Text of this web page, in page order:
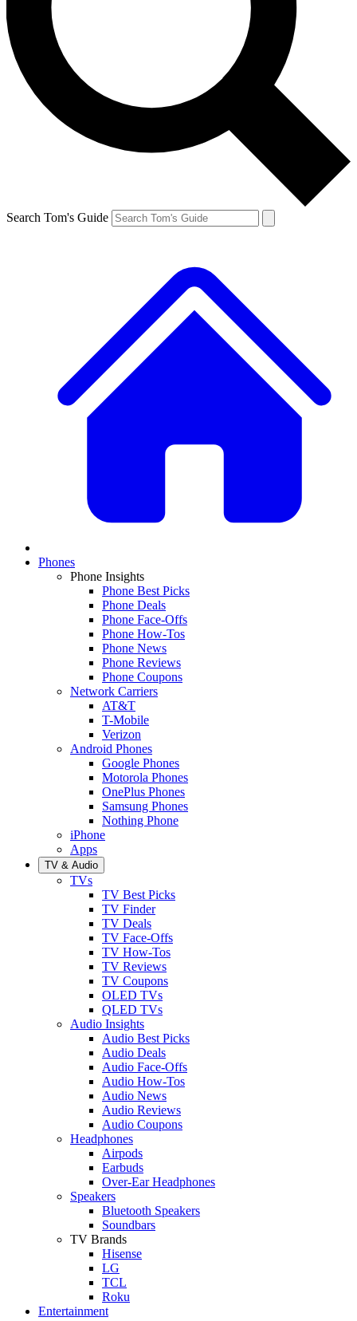
Search Tom's Guide
Phones
Phone Insights
Phone Best Picks
Phone Deals
Phone Face-Offs
Phone How-Tos
Phone News
Phone Reviews
Phone Coupons
Network Carriers
AT&T
T-Mobile
Verizon
Android Phones
Google Phones
Motorola Phones
OnePlus Phones
Samsung Phones
Nothing Phone
iPhone
Apps
TV & Audio
TVs
TV Best Picks
TV Finder
TV Deals
TV Face-Offs
TV How-Tos
TV Reviews
TV Coupons
OLED TVs
QLED TVs
Audio Insights
Audio Best Picks
Audio Deals
Audio Face-Offs
Audio How-Tos
Audio News
Audio Reviews
Audio Coupons
Headphones
Airpods
Earbuds
Over-Ear Headphones
Speakers
Bluetooth Speakers
Soundbars
TV Brands
Hisense
LG
TCL
Roku
Entertainment